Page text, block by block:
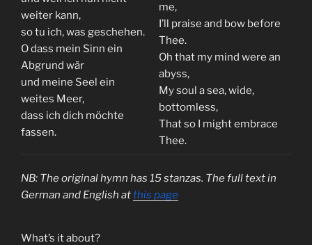
weiter kann,
so tu ich, was geschehen.
O dass mein Sinn ein
Abgrund wär
und meine Seel ein
weites Meer,
dass ich dich möchte
fassen.
me,
I’ll praise and bow before
Thee.
Oh that my mind were an
abyss,
My soul a sea, wide,
bottomless,
That so I might embrace
Thee.
NB: The original hymn has 15 stanzas. The full text in
German and English at this page
What’s it about?